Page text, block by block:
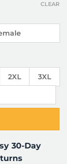
2XL
3XL
CLEAR
30-Day